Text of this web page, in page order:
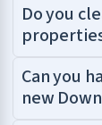
Do you
Can you
new